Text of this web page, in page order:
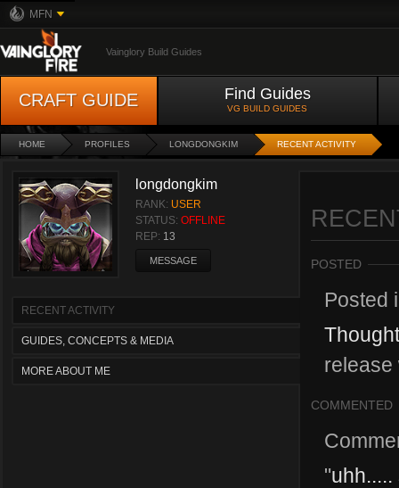
MFN
Vainglory Build Guides
CRAFT GUIDE Find Guides
VG BUILD GUIDES
HOME PROFILES LONGDONGKIM RECENT ACTIVITY
longdongkim
RANK: USER
STATUS: OFFLINE
REP: 13
MESSAGE
RECENT ACTIVITY
GUIDES, CONCEPTS & MEDIA
MORE ABOUT ME
POSTED
Posted
release
COMMENTED
"